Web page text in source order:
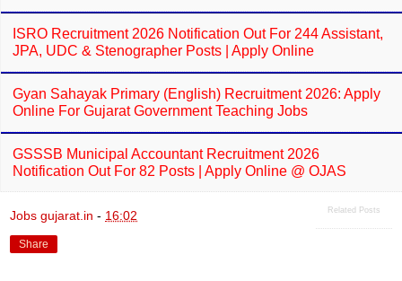
ISRO Recruitment 2026 Notification Out For 244 Assistant,
JPA, UDC & Stenographer Posts | Apply Online
Gyan Sahayak Primary (English) Recruitment 2026: Apply
Online For Gujarat Government Teaching Jobs
GSSSB Municipal Accountant Recruitment 2026
Notification Out For 82 Posts | Apply Online @ OJAS
Related Posts
Jobs gujarat.in - 16:02
Share